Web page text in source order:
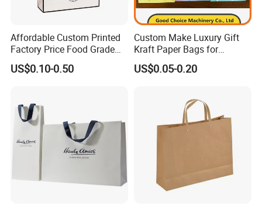
Affordable Custom Printed
Factory Price Food Grade
Brown Kraft Paper Bag
Perfect for Bakery Items
US$0.10-0.50
Custom Make Luxury Gift
Kraft Paper Bags for
Shopping
US$0.05-0.20